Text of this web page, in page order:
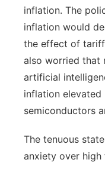
Platte Valley
River Country
Sandhills
Southeast
inflation. The
inflation would
the effect of
also worried that
artificial
inflation
semiconductors
The tenuous
anxiety over high